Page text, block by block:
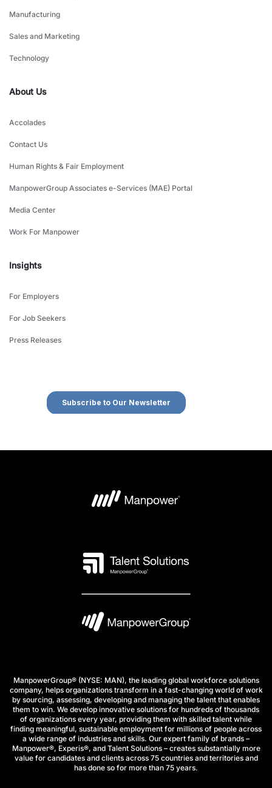
Manufacturing
Sales and Marketing
Technology
About Us
Accolades
Contact Us
Human Rights & Fair Employment
ManpowerGroup Associates e-Services (MAE) Portal
Media Center
Work For Manpower
Insights
For Employers
For Job Seekers
Press Releases
ManpowerGroup® (NYSE: MAN), the leading global workforce solutions
company, helps organizations transform in a fast-changing world of work
by sourcing, assessing, developing and managing the talent that enables
them to win. We develop innovative solutions for hundreds of thousands
of organizations every year, providing them with skilled talent while
finding meaningful, sustainable employment for millions of people across
a wide range of industries and skills. Our expert family of brands –
Manpower®, Experis®, and Talent Solutions – creates substantially more
value for candidates and clients across 75 countries and territories and
has done so for more than 75 years.